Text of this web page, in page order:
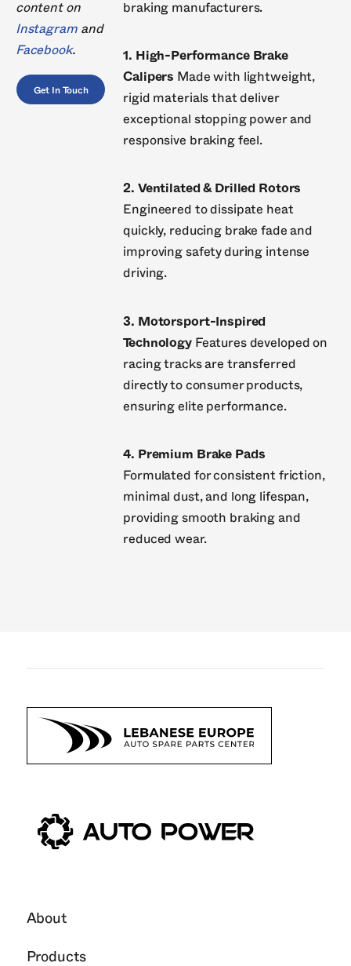
content on
Instagramand
Facebook.
Get In Touch
braking manufacturers.
1. High-Performance Brake
Calipers Made with lightweight,
rigid materials that deliver
exceptional stopping power and
responsive braking feel.
2. Ventilated & Drilled Rotors
Engineered to dissipate heat
quickly, reducing brake fade and
improving safety during intense
driving.
3. Motorsport-Inspired
TechnologyFeatures developed on
racing tracks are transferred
directly to consumer products,
ensuring elite performance.
4. Premium Brake Pads
Formulated for consistent friction,
minimal dust, and long lifespan,
providing smooth braking and
reduced wear.
About
Products